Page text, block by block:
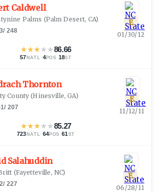
Caldwell
Palms (Palm Desert, CA)
/ 248
★★★★★86.66
57 NATL · 4POS ·18ST
E
01/30/12
Thornton
County(Hinesville, GA)
/ 207
★★★★★85.27
723 NATL · 64POS ·61 ST
E
11/12/11
Salahuddin
(Fayetteville, NC)
/ 227
E
06/28/11